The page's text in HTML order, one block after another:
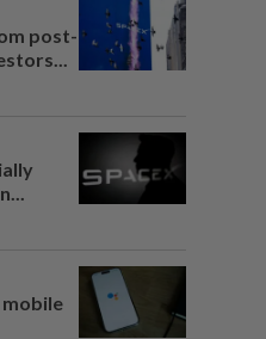
post-